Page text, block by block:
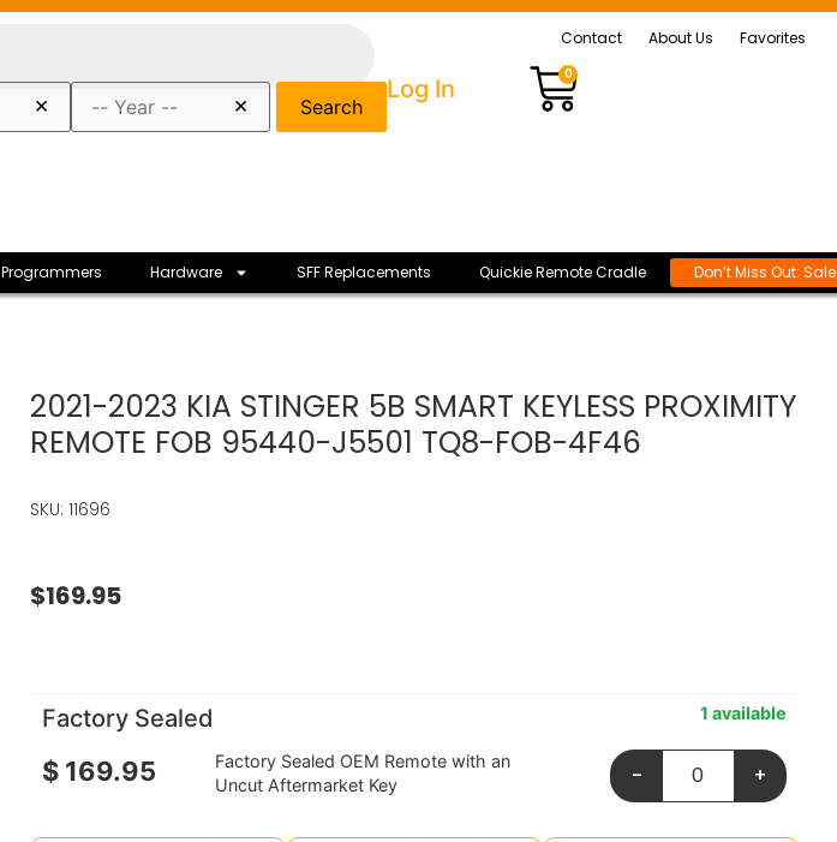
× × Search
Contact About Us Favorites
Log In
0
Programmers Hardware SFF Replacements Quickie Remote Cradle Don’t Miss Out:
2021-2023 KIA STINGER 5B SMART KEYLESS PROXIMITY
REMOTE FOB 95440-J5501 TQ8-FOB-4F46
SKU: 11696
$169.95
Factory Sealed 1 available
$ 169.95
Factory Sealed OEM Remote with an
Uncut Aftermarket Key
- +